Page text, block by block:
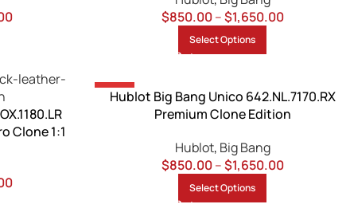
$850.00 –$1,650.00
Select Options
Clone 1:1
-15%
Hublot Big Bang Unico 642.NL.7170.RX
Premium Clone Edition
Hublot, Big Bang
$850.00 –$1,650.00
Select Options